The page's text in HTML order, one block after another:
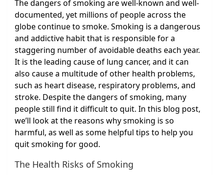
The dangers of smoking are well-known and well-
documented, yet millions of people across the
globe continue to smoke. Smoking is a dangerous
and addictive habit that is responsible for a
staggering number of avoidable deaths each year.
It is the leading cause of lung cancer, and it can
also cause a multitude of other health problems,
such as heart disease, respiratory problems, and
stroke. Despite the dangers of smoking, many
people still find it difficult to quit. In this blog post,
we’ll look at the reasons why smoking is so
harmful, as well as some helpful tips to help you
quit smoking for good.
The Health Risks of Smoking